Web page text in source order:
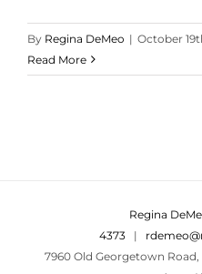
By Regina DeMeo | October
Read More
Regina
4373 |
7960 Old Georgetown Road,